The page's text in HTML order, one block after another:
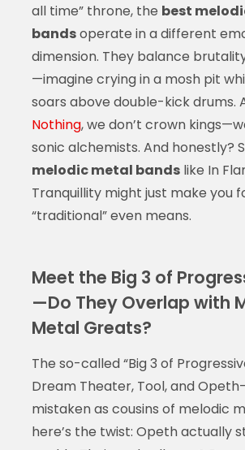
all time” throne, the best
bandsoperate in a different
dimension. They balance
—imagine crying in a mosh pit
soars above double-kick drums.
Nothing, we don’t crown
sonic alchemists. And honestly?
melodic metal bandslike In
Tranquillity might just make you
“traditional” even means.
Meet the Big 3 of
—Do They Overlap with
Metal Greats?
The so-called “Big 3 of
Dream Theater, Tool, and
mistaken as cousins of melodic
here’s the twist: Opeth actually